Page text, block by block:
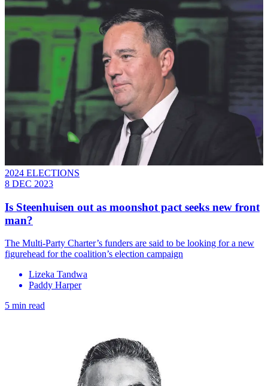
2024 ELECTIONS
8 DEC 2023
Is Steenhuisen out as moonshot pact seeks new front
man?
The Multi-Party Charter’s funders are said to be looking for a new
figurehead for the coalition’s election campaign
Lizeka Tandwa
Paddy Harper
5 min read